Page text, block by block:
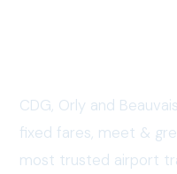
CDG, Orly and
fixed fares, meet &
most trusted airport